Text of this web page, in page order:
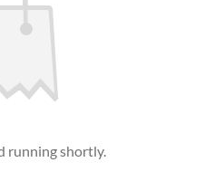
running shortly.